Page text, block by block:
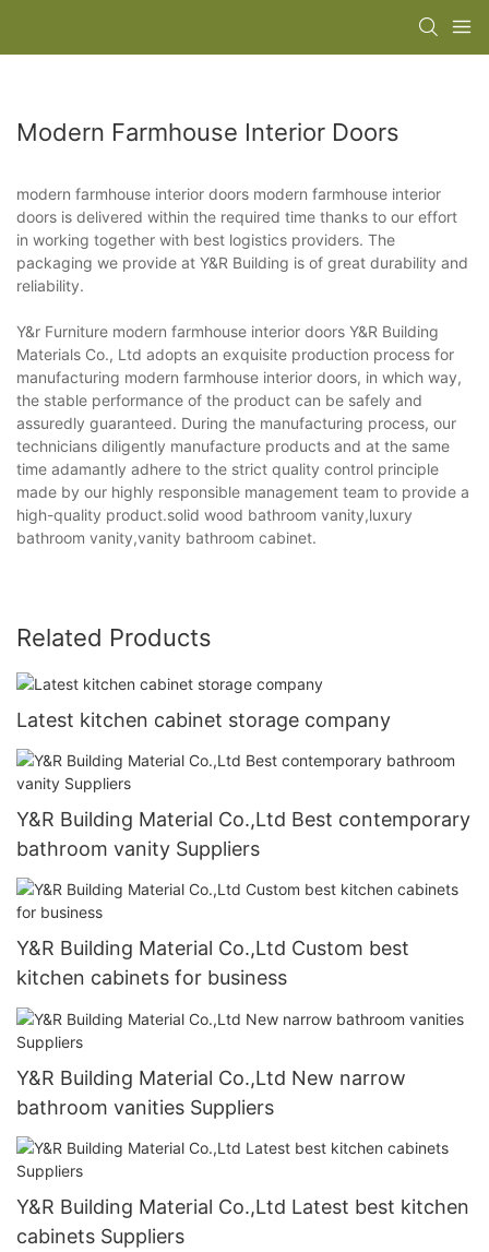
Modern Farmhouse Interior Doors
modern farmhouse interior doors modern farmhouse interior
doors is delivered within the required time thanks to our effort
in working together with best logistics providers. The
packaging we provide at Y&R Building is of great durability and
reliability.
Y&r Furniture modern farmhouse interior doors Y&R Building
Materials Co., Ltd adopts an exquisite production process for
manufacturing modern farmhouse interior doors, in which way,
the stable performance of the product can be safely and
assuredly guaranteed. During the manufacturing process, our
technicians diligently manufacture products and at the same
time adamantly adhere to the strict quality control principle
made by our highly responsible management team to provide a
high-quality product.solid wood bathroom vanity,luxury
bathroom vanity,vanity bathroom cabinet.
Related Products
Latest kitchen cabinet storage company
Y&R Building Material Co.,Ltd Best contemporary
bathroom vanity Suppliers
Y&R Building Material Co.,Ltd Custom best
kitchen cabinets for business
Y&R Building Material Co.,Ltd New narrow
bathroom vanities Suppliers
Y&R Building Material Co.,Ltd Latest best kitchen
cabinets Suppliers